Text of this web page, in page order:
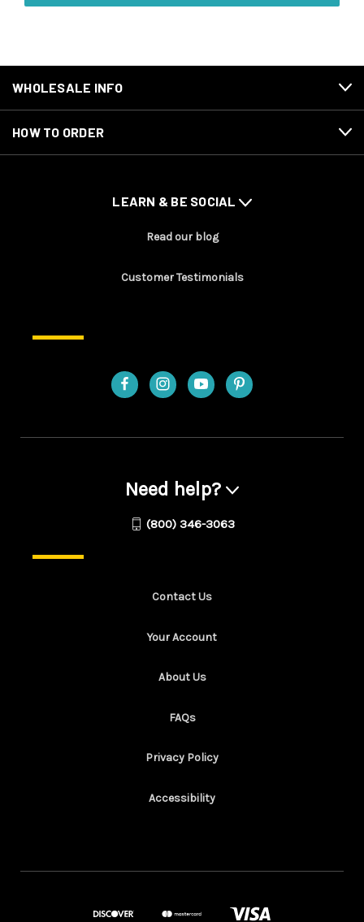
WHOLESALE INFO
HOW TO ORDER
LEARN & BE SOCIAL
Read our blog
Customer Testimonials
Need help?
(800) 346-3063
Contact Us
Your Account
About Us
FAQs
Privacy Policy
Accessibility